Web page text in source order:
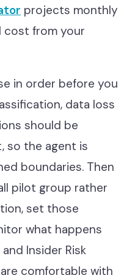
projects monthly
cost from your
in order before you
data loss
should be
so the agent is
boundaries. Then
pilot group rather
set those
what happens
Insider Risk
comfortable with